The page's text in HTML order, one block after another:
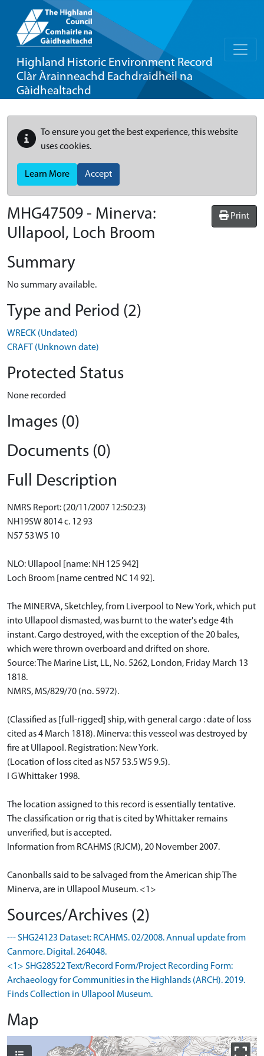
Highland Historic Environment Record
Clàr Àrainneachd Eachdraidheil na
Gàidhealtachd
To ensure you get the best experience, this website
uses cookies.
Learn More Accept
Print
MHG47509 - Minerva:
Ullapool, Loch Broom
Summary
No summary available.
Type and Period (2)
WRECK (Undated)
CRAFT (Unknown date)
Protected Status
None recorded
Images (0)
Documents (0)
Full Description
NMRS Report: (20/11/2007 12:50:23)
NH19SW 8014 c. 12 93
N57 53 W5 10
NLO: Ullapool [name: NH 125 942]
Loch Broom [name centred NC 14 92].
The MINERVA, Sketchley, from Liverpool to New York, which put
into Ullapool dismasted, was burnt to the water's edge 4th
instant. Cargo destroyed, with the exception of the 20 bales,
which were thrown overboard and drifted on shore.
Source: The Marine List, LL, No. 5262, London, Friday March 13
1818.
NMRS, MS/829/70 (no. 5972).
(Classified as [full-rigged] ship, with general cargo : date of loss
cited as 4 March 1818). Minerva: this vesseol was destroyed by
fire at Ullapool. Registration: New York.
(Location of loss cited as N57 53.5 W5 9.5).
I G Whittaker 1998.
The location assigned to this record is essentially tentative.
The classification or rig that is cited by Whittaker remains
unverified, but is accepted.
Information from RCAHMS (RJCM), 20 November 2007.
Canonballs said to be salvaged from the American ship The
Minerva, are in Ullapool Museum. <1>
Sources/Archives (2)
--- SHG24123 Dataset: RCAHMS. 02/2008. Annual update from
Canmore. Digital. 264048.
<1> SHG28522 Text/Record Form/Project Recording Form:
Archaeology for Communities in the Highlands (ARCH). 2019.
Finds Collection in Ullapool Museum.
Map